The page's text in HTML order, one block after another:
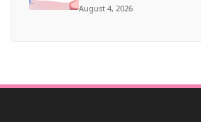
August 4, 2026